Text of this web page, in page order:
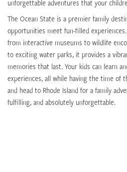
unforgettable adventures that your
The Ocean State is a premier family
opportunities meet fun-filled
from interactive museums to wildlife
to exciting water parks, it provides a
memories that last. Your kids can learn
experiences, all while having the time of
and head to Rhode Island for a family
fulfilling, and absolutely unforgettable.